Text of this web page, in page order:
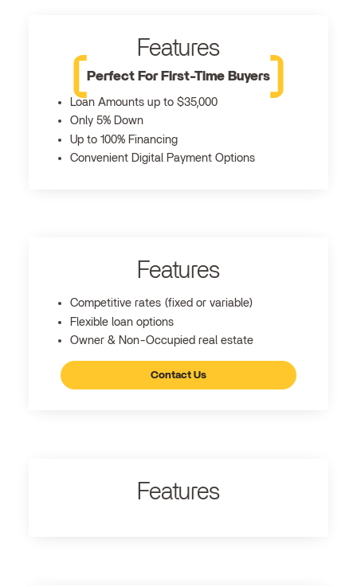
Features
Perfect For First-Time Buyers
Loan Amounts up to $35,000
Only 5% Down
Up to 100% Financing
Convenient Digital Payment Options
Features
Competitive rates (fixed or variable)
Flexible loan options
Owner & Non-Occupied real estate
Contact Us
Features